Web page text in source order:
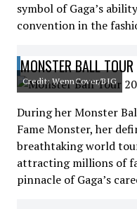
symbol of Gaga’s
convention in the
MONSTER BALL
Credit: WennCover/BIG
During her Monster
Fame Monster, her
breathtaking world
attracting millions of
pinnacle of Gaga’s